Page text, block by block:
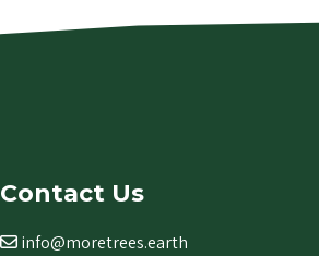
Contact Us
info@moretrees.earth